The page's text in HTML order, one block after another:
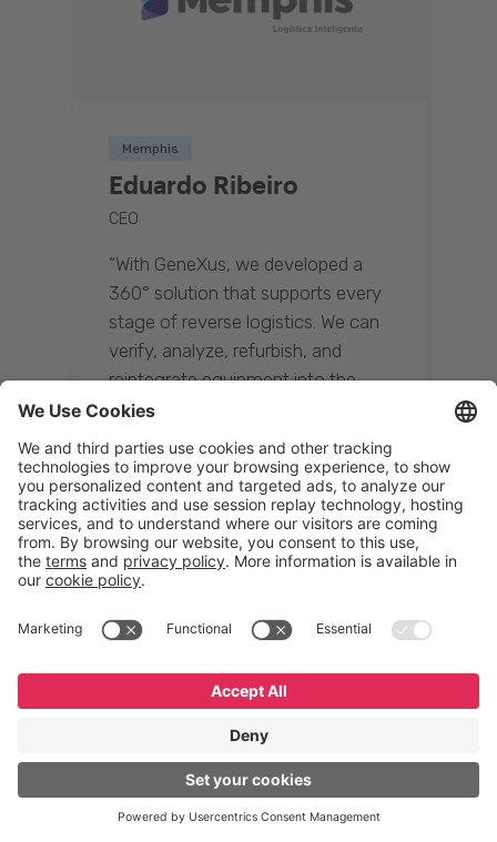
Memphis
Eduardo Ribeiro
CEO
“With GeneXus, we developed a
360° solution that supports every
stage of reverse logistics. We can
verify, analyze, refurbish, and
reintegrate equipment into the
supply chain, ensuring quality while
reducing costs.”
Resona Group
Tetsuya Shiratori